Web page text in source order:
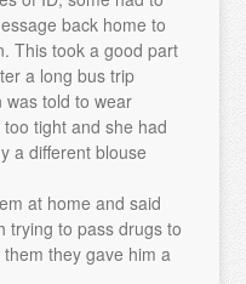
back home to
This took a good part
a long bus trip
was told to wear
tight and she had
a different blouse
at home and said
trying to pass drugs to
they gave him a